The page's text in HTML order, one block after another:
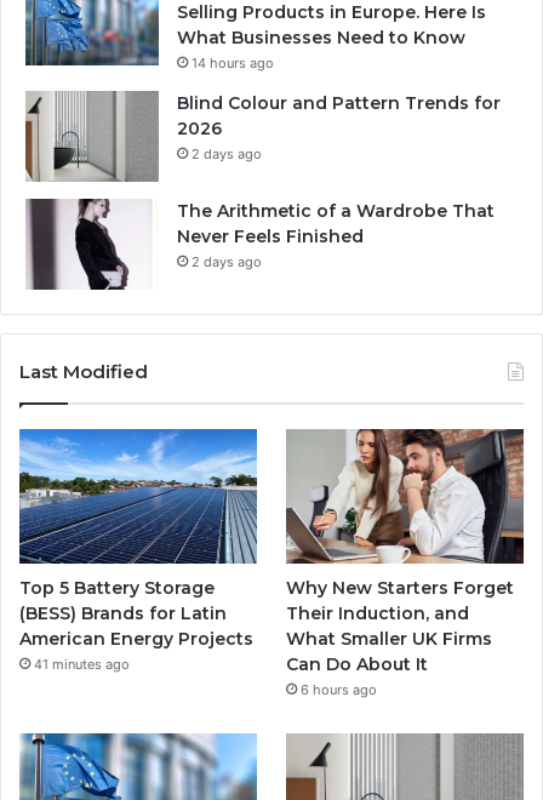
Selling Products in Europe. Here Is
What Businesses Need to Know
14 hours ago
Blind Colour and Pattern Trends for
2026
2 days ago
The Arithmetic of a Wardrobe That
Never Feels Finished
2 days ago
Last Modified
Top 5 Battery Storage
(BESS) Brands for Latin
American Energy Projects
41 minutes ago
Why New Starters Forget
Their Induction, and
What Smaller UK Firms
Can Do About It
6 hours ago